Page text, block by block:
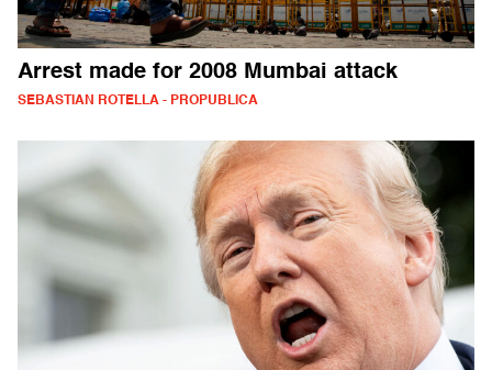
Arrest made for 2008 Mumbai attack
SEBASTIAN ROTELLA - PROPUBLICA